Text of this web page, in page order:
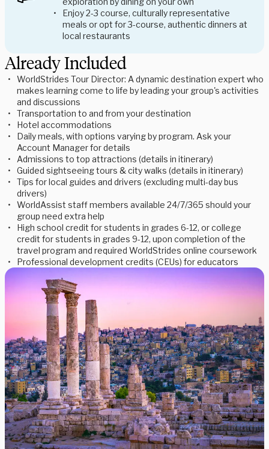
Enjoy 2-3 course, culturally representative
meals or opt for 3-course, authentic dinners at
local restaurants
Already Included
WorldStrides Tour Director: A dynamic destination expert who
makes learning come to life by leading your group's activities
and discussions
Transportation to and from your destination
Hotel accommodations
Daily meals, with options varying by program. Ask your
Account Manager for details
Admissions to top attractions (details in itinerary)
Guided sightseeing tours & city walks (details in itinerary)
Tips for local guides and drivers (excluding multi-day bus
drivers)
WorldAssist staff members available 24/7/365 should your
group need extra help
High school credit for students in grades 6-12, or college
credit for students in grades 9-12, upon completion of the
travel program and required WorldStrides online coursework
Professional development credits (CEUs) for educators